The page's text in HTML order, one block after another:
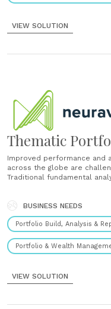
VIEW SOLUTION
Thematic
Improved performance and
across the globe are
Traditional fundamental
alternative data sets and
BUSINESS NEEDS
Portfolio Build, Analysis &
Portfolio & Wealth
VIEW SOLUTION